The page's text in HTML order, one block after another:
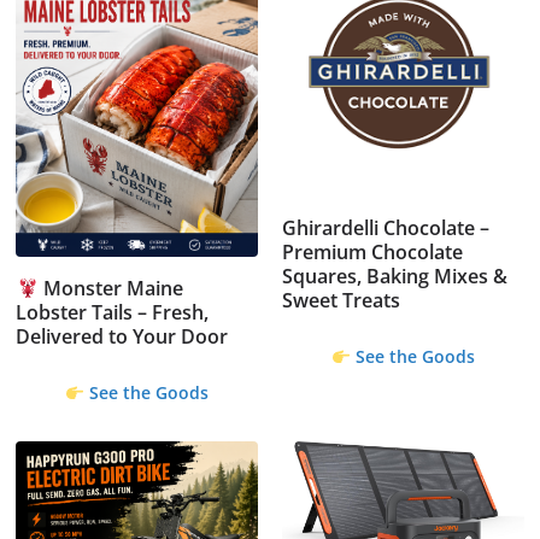
Monster Maine
Lobster Tails – Fresh,
Delivered to Your Door
See the Goods
Ghirardelli Chocolate –
Premium Chocolate
Squares, Baking Mixes &
Sweet Treats
See the Goods